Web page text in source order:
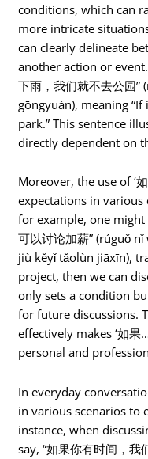
conditions, which can
more intricate
can clearly delineate
another action or
下雨，我们就不去公园
gōngyuán), meaning
park.” This sentence
directly dependent on
Moreover, the use of ‘
expectations in various
for example, one might
可以讨论加薪” (rúguǒ
jiù kěyǐ tǎolùn jiāxīn),
project, then we can
only sets a condition
for future discussions.
effectively makes ‘如
personal and
In everyday
in various scenarios to
instance, when
say, “如果你有时间，